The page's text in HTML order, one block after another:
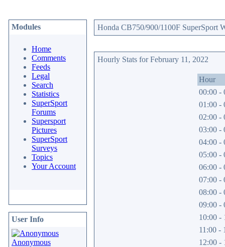
Modules
Home
Comments
Feeds
Legal
Search
Statistics
SuperSport
Forums
Supersport
Pictures
SuperSport
Surveys
Topics
Your Account
User Info
Anonymous
Honda CB750/900/1100F SuperSport
Hourly Stats for February 11, 2022
Hour
00:00 -
01:00 -
02:00 -
03:00 -
04:00 -
05:00 -
06:00 -
07:00 -
08:00 -
09:00 -
10:00 -
11:00 -
12:00 -